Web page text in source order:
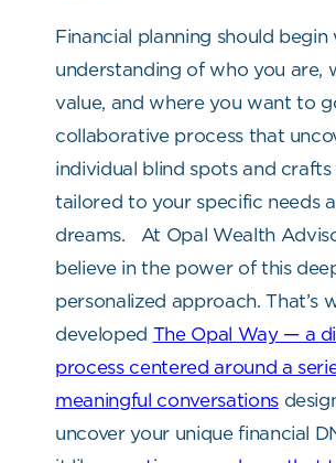
Financial planning should
understanding of who you are,
value, and where you want to
collaborative process that
individual blind spots and
tailored to your specific needs
dreams.
At Opal Wealth
believe in the power of this
personalized approach. That’s
developed The Opal Way — a
process centered around a
meaningful conversations
uncover your unique financial